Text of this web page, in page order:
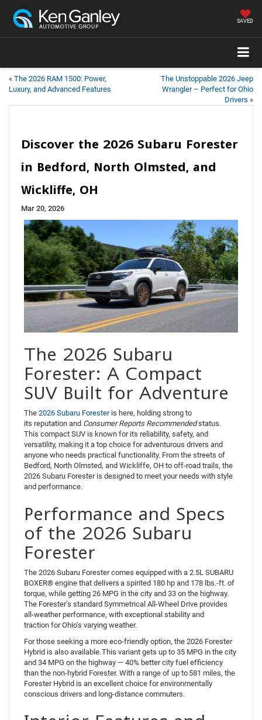
SAVED
« The 2026 RAM 1500: Power,
Luxury, and Advanced Features
The Unstoppable 2026 Jeep
Wrangler – Perfect for Ohio
Drivers »
Discover the 2026 Subaru Forester
in Bedford, North Olmsted, and
Wickliffe, OH
Mar 20, 2026
The 2026 Subaru
Forester: A Compact
SUV Built for Adventure
The 2026 Subaru Foresteris here, holding strong to
its reputation and Consumer Reports Recommendedstatus.
This compact SUV is known for its reliability, safety, and
versatility, making it a top choice for adventurous drivers and
anyone who needs practical functionality. From the streets of
Bedford, North Olmsted, and Wickliffe, OH to off-road trails, the
2026 Subaru Forester is designed to meet your needs with style
and performance.
Performance and Specs
of the 2026 Subaru
Forester
The 2026 Subaru Forester comes equipped with a 2.5L SUBARU
BOXER® engine that delivers a spirited 180 hp and 178 lbs.-ft. of
torque, while getting 26 MPG in the city and 33 on the highway.
The Forester’s standard Symmetrical All-Wheel Drive provides
all-weather performance, with exceptional stability and
traction for Ohio’s varying weather.
For those seeking a more eco-friendly option, the 2026 Forester
Hybrid is also available. This variant gets up to 35 MPG in the city
and 34 MPG on the highway — 40% better city fuel efficiency
than the non-hybrid Forester. With a range of up to 581 miles, the
Forester Hybrid is an excellent choice for environmentally
conscious drivers and long-distance commuters.